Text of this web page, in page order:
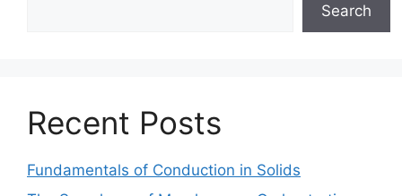
Search
Recent Posts
Fundamentals of Conduction in Solids